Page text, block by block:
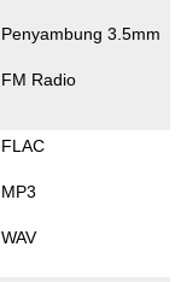
Penyambung 3.5mm
FM Radio
FLAC
MP3
WAV